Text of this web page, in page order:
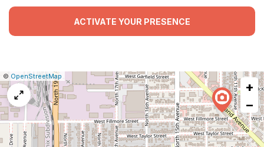
ACTIVATE YOUR PRESENCE
Leaflet
|© OpenStreetMap
a
map
+
−